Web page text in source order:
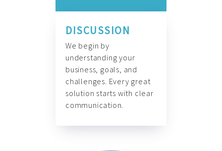
DISCUSSION
We begin by
understanding your
business, goals, and
challenges. Every great
solution starts with clear
communication.